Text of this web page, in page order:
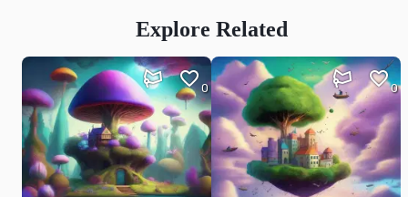
Explore Related
0 0